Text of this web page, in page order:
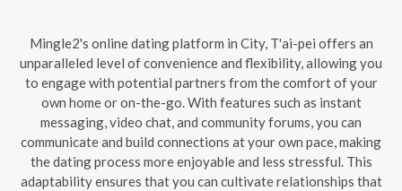
Mingle2's online dating platform in City, T'ai-pei offers an
unparalleled level of convenience and flexibility, allowing you
to engage with potential partners from the comfort of your
own home or on-the-go. With features such as instant
messaging, video chat, and community forums, you can
communicate and build connections at your own pace, making
the dating process more enjoyable and less stressful. This
adaptability ensures that you can cultivate relationships that